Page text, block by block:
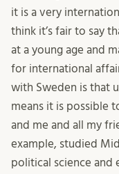
it is a very
think it’s fair to say
at a young age and
for international
with Sweden is that
means it is possible
and me and all my
example, studied
political science and